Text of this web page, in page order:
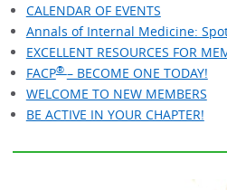
CALENDAR OF EVENTS
Annals of Internal Medicine:
EXCELLENT RESOURCES FOR
FACP®– BECOME ONE TODAY!
WELCOME TO NEW MEMBERS
BE ACTIVE IN YOUR CHAPTER!